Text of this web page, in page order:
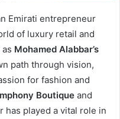
Emirati entrepreneur
of luxury retail and
Mohamed Alabbar’s
path through vision,
for fashion and
Boutique and
has played a vital role in